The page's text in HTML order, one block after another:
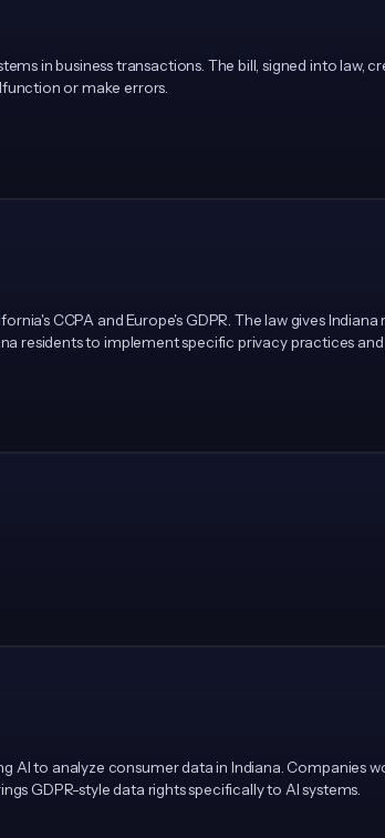
in business transactions. The bill, signed into law,
or make errors.
CCPA and Europe's GDPR. The law gives
residents to implement specific privacy practices and
AI to analyze consumer data in Indiana. Companies
GDPR-style data rights specifically to AI systems.